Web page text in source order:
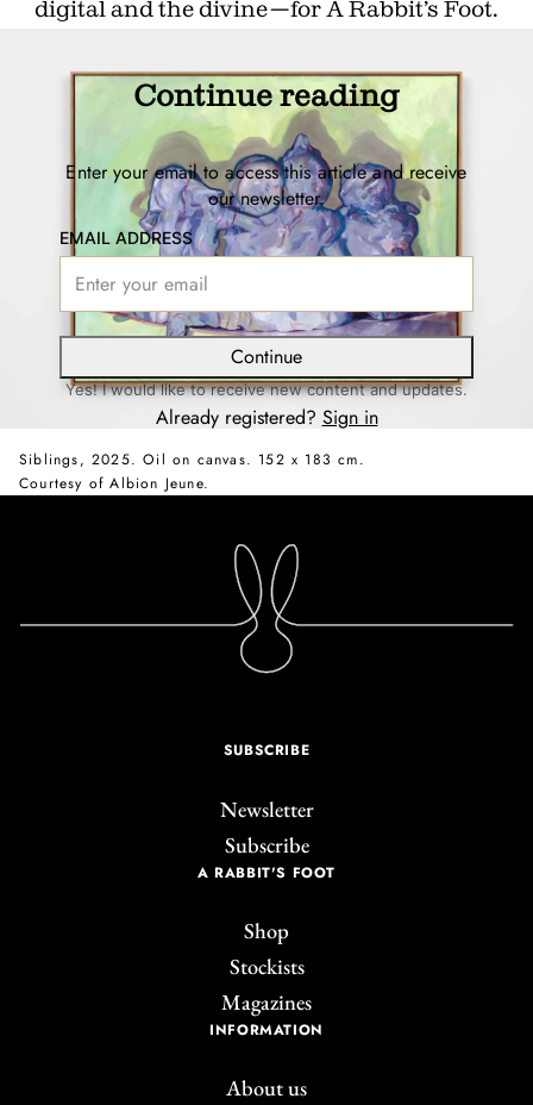
digital and the divine—for A Rabbit’s Foot.
Siblings, 2025. Oil on canvas. 152 x 183 cm.
Courtesy of Albion Jeune.
Continue reading
Enter your email to access this article and receive
our newsletter.
EMAIL ADDRESS
Continue
Yes! I would like to receive new content and updates.
Already registered? Sign in
SUBSCRIBE
Newsletter
Subscribe
A RABBIT'S FOOT
Shop
Stockists
Magazines
INFORMATION
About us